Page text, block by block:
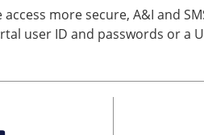
more secure, A&I and
user ID and passwords or a